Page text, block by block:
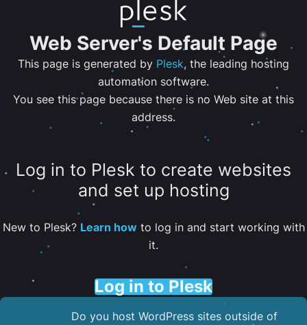
Web Server's Default Page
This page is generated by Plesk, the leading hosting
automation software.
You see this page because there is no Web site at this
address.
Log in to Plesk to create websites
and set up hosting
New to Plesk? Learn howto log in and start working with
it.
Log in to Plesk
Do you host WordPress sites outside of